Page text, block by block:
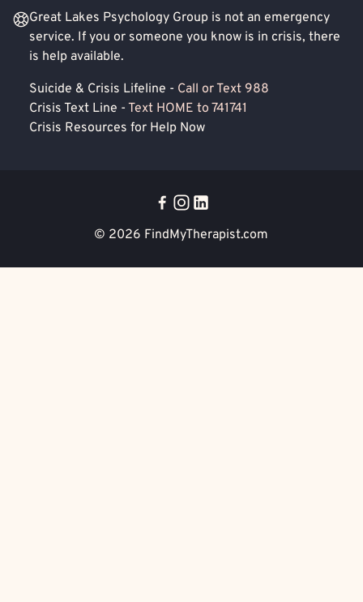
Great Lakes Psychology Group is not an emergency
service. If you or someone you know is in crisis, there
is help available.
Suicide & Crisis Lifeline - Call or Text 988
Crisis Text Line - Text HOME to 741741
Crisis Resources for Help Now
© 2026 FindMyTherapist.com